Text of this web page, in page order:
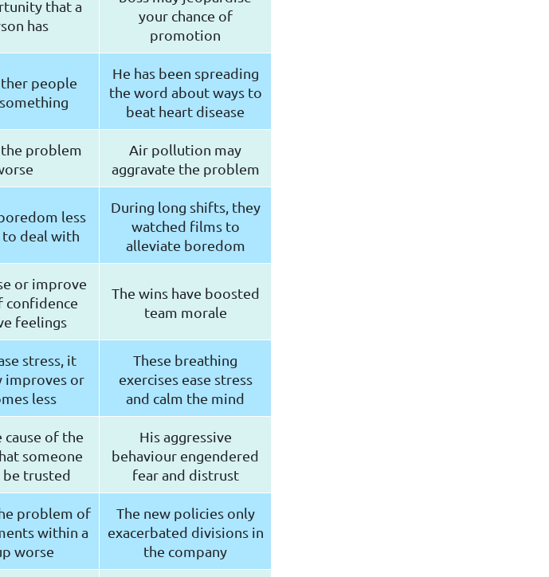
that a
has
your chance of
promotion
people
He has been spreading
the word about ways to
beat heart disease
problem
Air pollution may
aggravate the problem
less
deal with
During long shifts, they
watched films to
alleviate boredom
or improve
confidence
feelings
The wins have boosted
team morale
stress, it
improves or
less
These breathing
exercises ease stress
and calm the mind
cause of the
someone
be trusted
His aggressive
behaviour engendered
fear and distrust
problem of
within a
worse
The new policies only
exacerbated divisions in
the company